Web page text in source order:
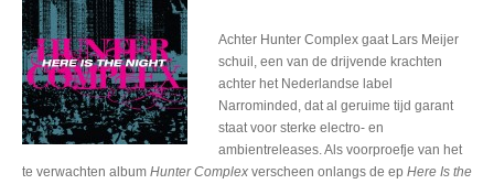
Achter Hunter Complex gaat Lars Meijer
schuil, een van de drijvende krachten
achter het Nederlandse label
Narrominded, dat al geruime tijd garant
staat voor sterke electro- en
ambientreleases. Als voorproefje van het
te verwachten album Hunter Complex verscheen onlangs de ep Here Is the